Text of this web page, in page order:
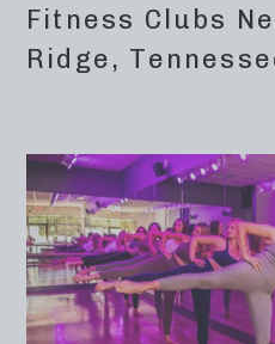
Fitness Clubs
Ridge,